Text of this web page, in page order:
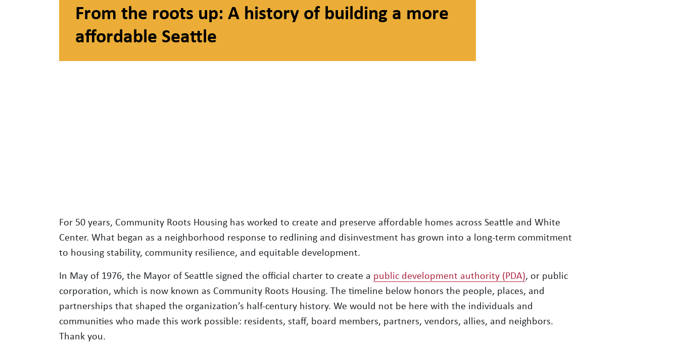
From the roots up: A history of building a more
affordable Seattle
For 50 years, Community Roots Housing has worked to create and preserve affordable homes across Seattle and White
Center. What began as a neighborhood response to redlining and disinvestment has grown into a long-term commitment
to housing stability, community resilience, and equitable development.
In May of 1976, the Mayor of Seattle signed the official charter to create a public development authority (PDA), or public
corporation, which is now known as Community Roots Housing. The timeline below honors the people, places, and
partnerships that shaped the organization’s half-century history. We would not be here with the individuals and
communities who made this work possible: residents, staff, board members, partners, vendors, allies, and neighbors.
Thank you.